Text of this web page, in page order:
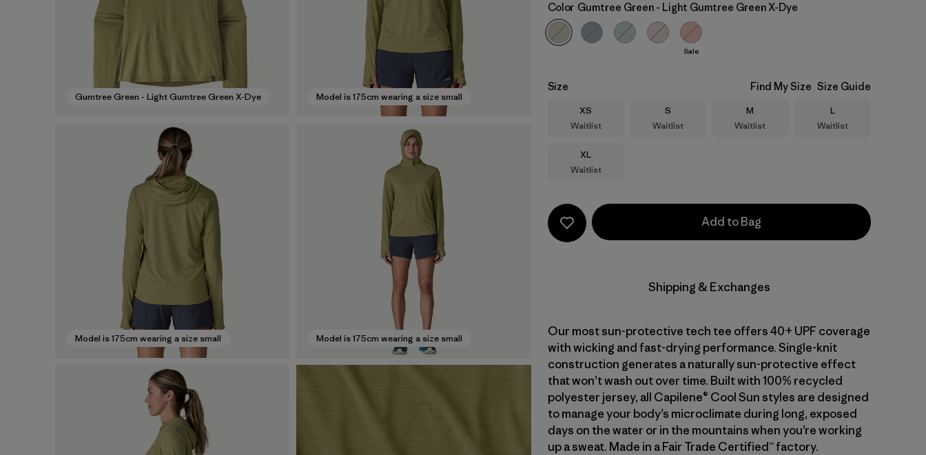
Gumtree Green - Light Gumtree Green X-Dye Model is 175cm wearing a size small
Model is 175cm wearing a size small Model is 175cm wearing a size small
Color Gumtree Green - Light Gumtree Green X-Dye
Sale
Size Find My Size Size Guide
Size
XS
Waitlist
Size
S
Waitlist
Size
M
Waitlist
Size
L
Waitlist
Size
XL
Waitlist
Add to Bag
Shipping & Exchanges
Our most sun-protective tech tee offers 40+ UPF coverage
with wicking and fast-drying performance. Single-knit
construction generates a naturally sun-protective effect
that won’t wash out over time. Built with 100% recycled
polyester jersey, all Capilene® Cool Sun styles are designed
to manage your body’s microclimate during long, exposed
days on the water or in the mountains when you’re working
up a sweat. Made in a Fair Trade Certified™ factory.